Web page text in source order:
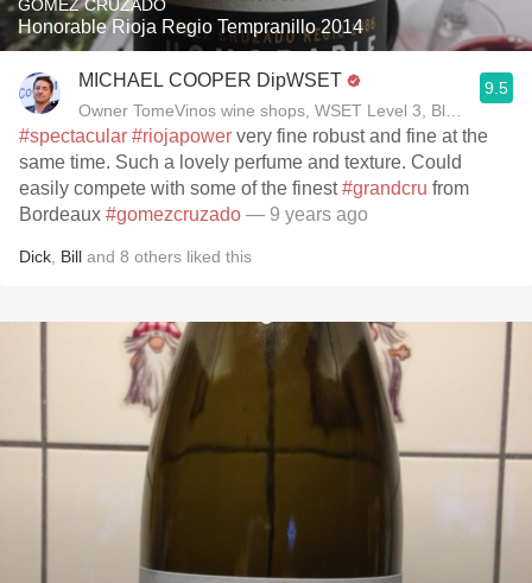
GOMEZ CRUZADO
Honorable Rioja Regio Tempranillo 2014
MICHAEL COOPER DipWSET
Owner TomeVinos wine shops, WSET Level 3, Blogger
9.5
#spectacular #riojapower very fine robust and fine at the
same time. Such a lovely perfume and texture. Could
easily compete with some of the finest#grandcru from
Bordeaux #gomezcruzado — 9 years ago
Dick Bill and 8 others liked this